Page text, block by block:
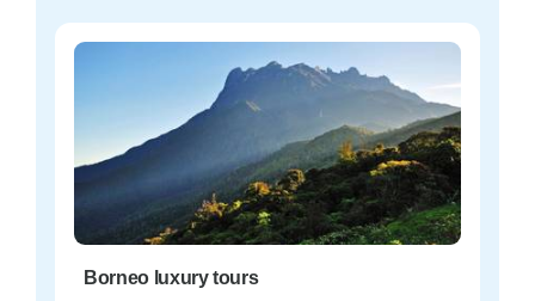
Borneo luxury tours